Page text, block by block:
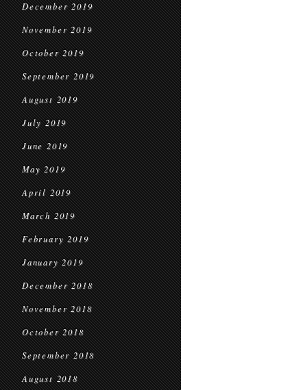
December 2019
November 2019
October 2019
September 2019
August 2019
July 2019
June 2019
May 2019
April 2019
March 2019
February 2019
January 2019
December 2018
November 2018
October 2018
September 2018
August 2018